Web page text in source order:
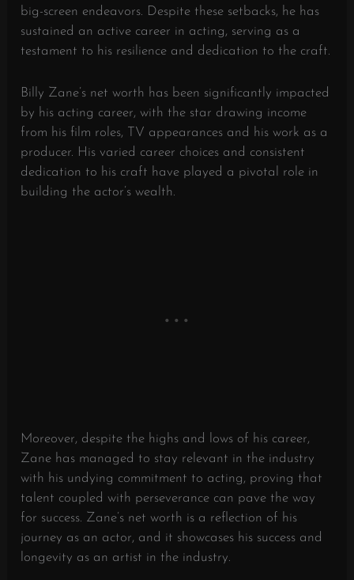
big-screen endeavors. Despite these setbacks, he has
sustained an active career in acting, serving as a
testament to his resilience and dedication to the craft.
Billy Zane’s net worth has been significantly impacted
by his acting career, with the star drawing income
from his film roles, TV appearances and his work as a
producer. His varied career choices and consistent
dedication to his craft have played a pivotal role in
building the actor’s wealth.
Moreover, despite the highs and lows of his career,
Zane has managed to stay relevant in the industry
with his undying commitment to acting, proving that
talent coupled with perseverance can pave the way
for success. Zane’s net worth is a reflection of his
journey as an actor, and it showcases his success and
longevity as an artist in the industry.